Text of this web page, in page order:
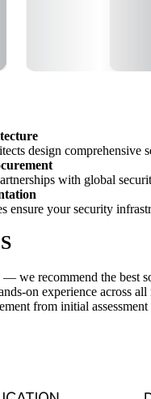
design comprehensive
with global
ensure your security
— we recommend the best
on experience across
from initial